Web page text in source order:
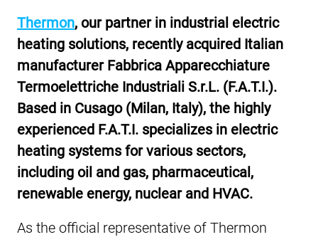
Thermon, our partner in industrial electric
heating solutions, recently acquired Italian
manufacturer Fabbrica Apparecchiature
Termoelettriche Industriali S.r.L. (F.A.T.I.).
Based in Cusago (Milan, Italy), the highly
experienced F.A.T.I. specializes in electric
heating systems for various sectors,
including oil and gas, pharmaceutical,
renewable energy, nuclear and HVAC.
As the official representative of Thermon